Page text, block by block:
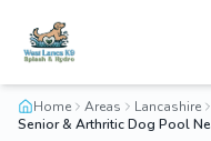
Home Areas Lancashire
Senior & Arthritic Dog Pool